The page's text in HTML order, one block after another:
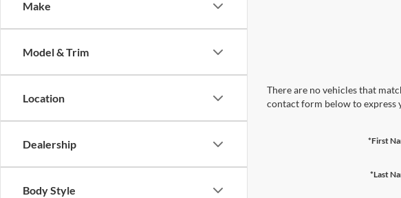
Make
Model & Trim
Location
Dealership
Body Style
There are no vehicles that
contact form below to express
*First
*Last